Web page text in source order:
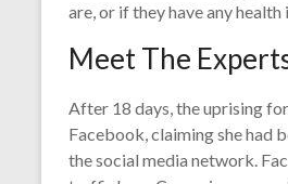
are, or if they have any
Meet The
After 18 days, the uprising
Facebook, claiming she had
the social media network.